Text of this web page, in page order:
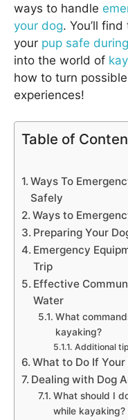
ways to handle
your dog. You’ll
your pup safe
into the world of
how to turn
experiences!
Table of
Ways To
Safely
Ways to
Preparing Your
Emergency
Trip
Effective
Water
What
kayaking?
Additional
What to Do If
Dealing with Dog
What should I
while kayaking?